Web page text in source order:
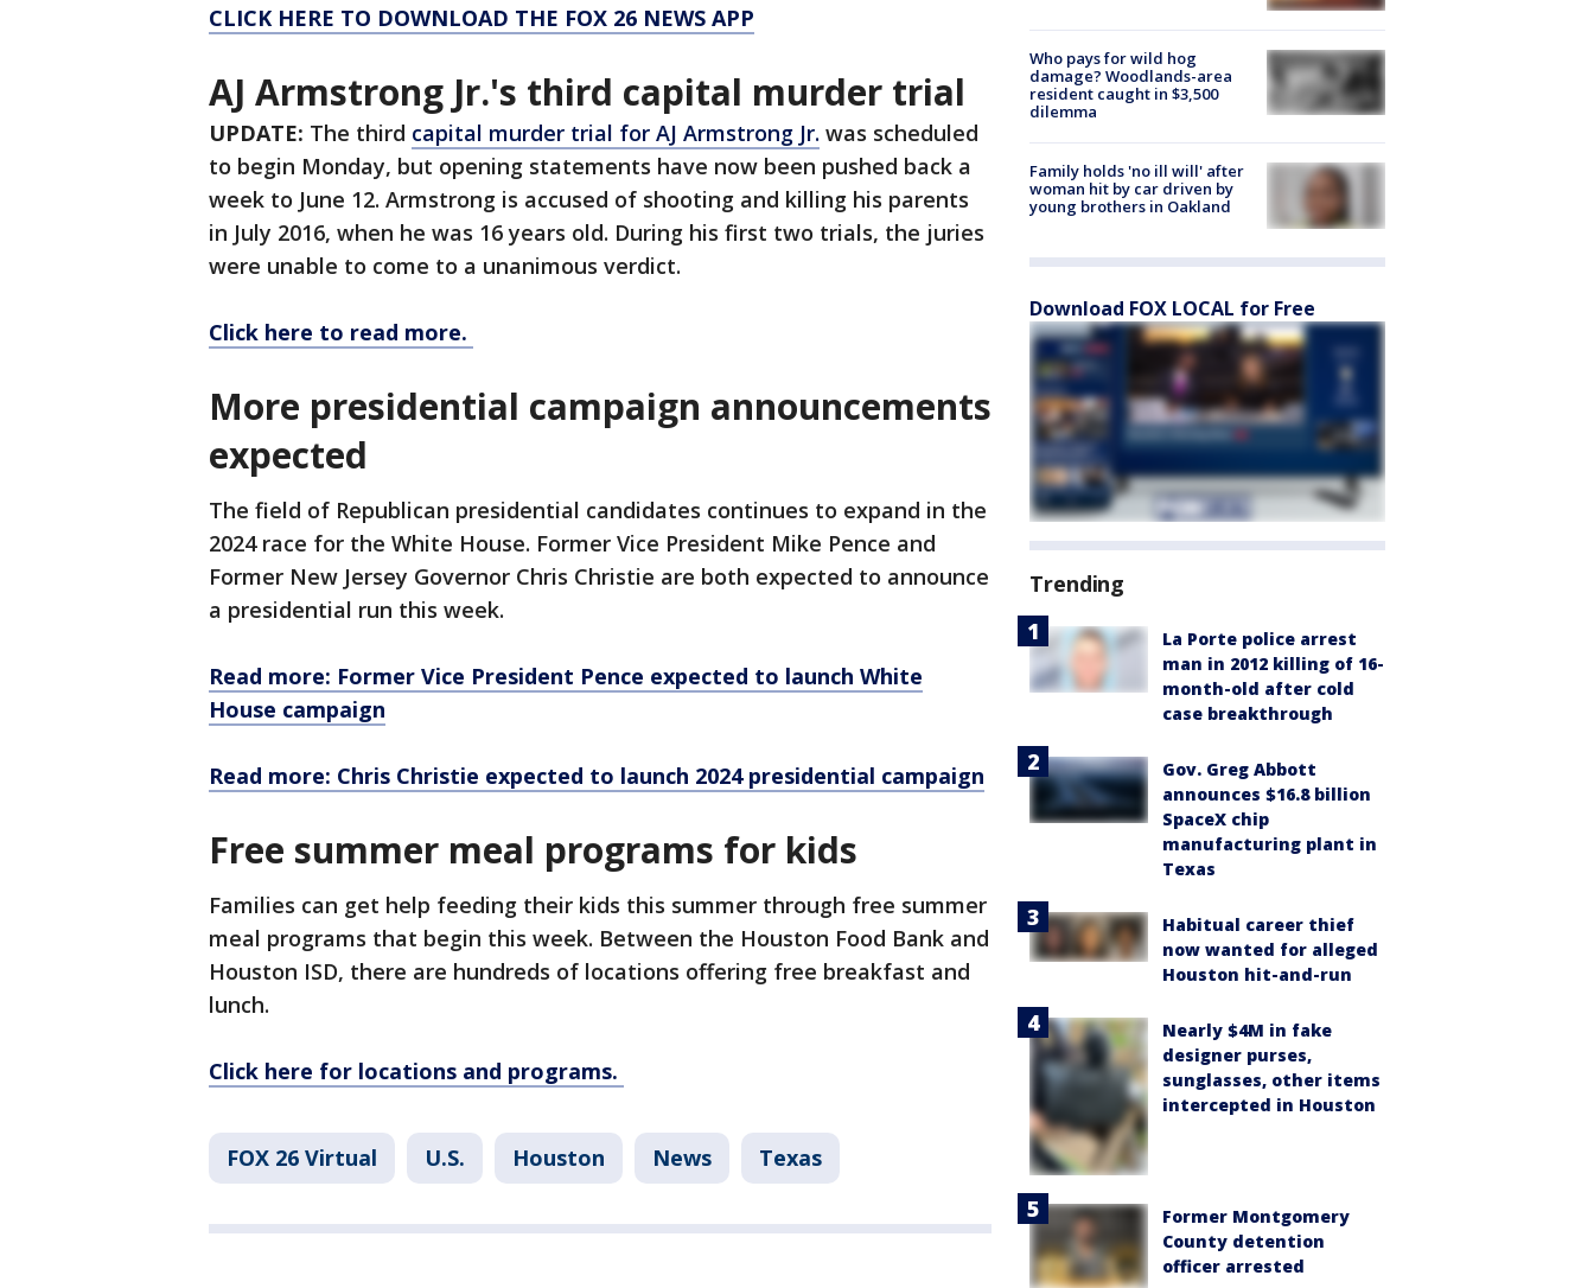
CLICK HERE TO DOWNLOAD THE FOX 26 NEWS APP
AJ Armstrong Jr.'s third capital murder trial
UPDATE: The third capital murder trial for AJ Armstrong Jr. was scheduled
to begin Monday, but opening statements have now been pushed back a
week to June 12. Armstrong is accused of shooting and killing his parents
in July 2016, when he was 16 years old. During his first two trials, the juries
were unable to come to a unanimous verdict.
Click here to read more.
More presidential campaign announcements
expected
The field of Republican presidential candidates continues to expand in the
2024 race for the White House. Former Vice President Mike Pence and
Former New Jersey Governor Chris Christie are both expected to announce
a presidential run this week.
Read more: Former Vice President Pence expected to launch White
House campaign
Read more: Chris Christie expected to launch 2024 presidential campaign
Free summer meal programs for kids
Families can get help feeding their kids this summer through free summer
meal programs that begin this week. Between the Houston Food Bank and
Houston ISD, there are hundreds of locations offering free breakfast and
lunch.
Click here for locations and programs.
FOX 26 Virtual U.S. Houston News Texas
Who pays for wild hog
damage? Woodlands-area
resident caught in $3,500
dilemma
Family holds 'no ill will' after
woman hit by car driven by
young brothers in Oakland
Download FOX LOCAL for Free
Trending
La Porte police arrest
man in 2012 killing of 16-
month-old after cold
case breakthrough
Gov. Greg Abbott
announces $16.8 billion
SpaceX chip
manufacturing plant in
Texas
Habitual career thief
now wanted for alleged
Houston hit-and-run
Nearly $4M in fake
designer purses,
sunglasses, other items
intercepted in Houston
Former Montgomery
County detention
officer arrested